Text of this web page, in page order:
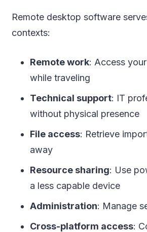
Remote desktop software
contexts:
Remote work: Access
while traveling
Technical support: IT
without physical presence
File access: Retrieve
away
Resource sharing: Use
a less capable device
Administration: Manage
Cross-platform access: